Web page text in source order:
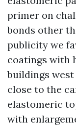
primer on
bonds other
publicity we
coatings with
buildings
close to the
elastomeric
with